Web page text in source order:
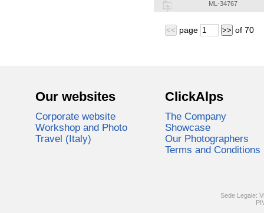
ML-34767
<< page >> of 70
Our websites
Corporate website
Workshop and Photo
Travel (Italy)
ClickAlps
The Company
Showcase
Our Photographers
Terms and Conditions
Sede Legale: